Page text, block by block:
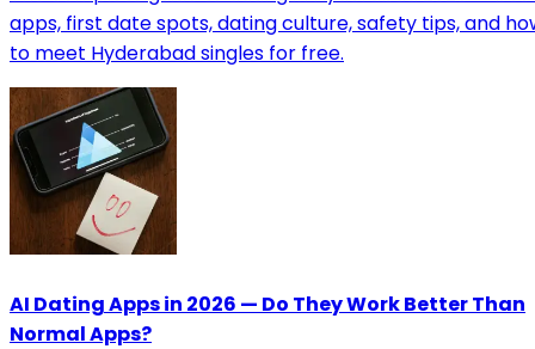
apps, first date spots, dating culture, safety tips, and
to meet Hyderabad singles for free.
AI Dating Apps in 2026 — Do They Work Better Than
Normal Apps?